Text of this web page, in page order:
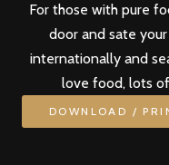
For those with pure
door and sate
internationally and
love food, lots
DOWNLOAD /